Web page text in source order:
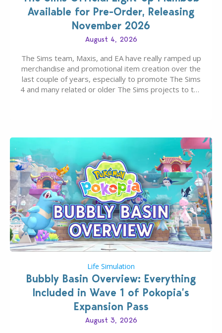
Available for Pre-Order, Releasing
November 2026
August 4, 2026
The Sims team, Maxis, and EA have really ramped up
merchandise and promotional item creation over the
last couple of years, especially to promote The Sims
4 and many related or older The Sims projects to the
Life Simulation
Bubbly Basin Overview: Everything
Included in Wave 1 of Pokopia’s
Expansion Pass
August 3, 2026